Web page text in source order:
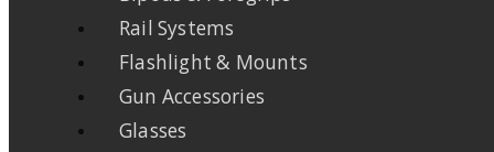
Rail Systems
Flashlight & Mounts
Gun Accessories
Glasses